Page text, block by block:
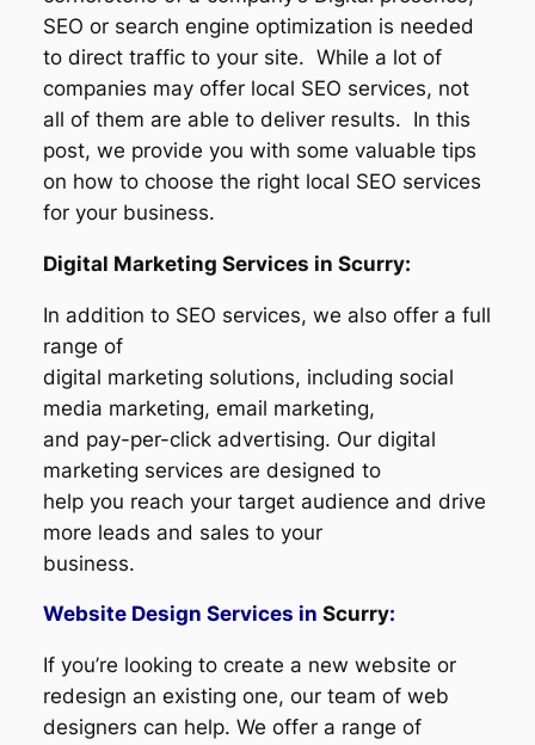
SEO or search engine optimization is needed
to direct traffic to your site. While a lot of
companies may offer local SEO services, not
all of them are able to deliver results. In this
post, we provide you with some valuable tips
on how to choose the right local SEO services
for your business.
Digital Marketing Services in Scurry:
In addition to SEO services, we also offer a full
range of
digital marketing solutions, including social
media marketing, email marketing,
and pay-per-click advertising. Our digital
marketing services are designed to
help you reach your target audience and drive
more leads and sales to your
business.
Website Design Services in Scurry:
If you’re looking to create a new website or
redesign an existing one, our team of web
designers can help. We offer a range of